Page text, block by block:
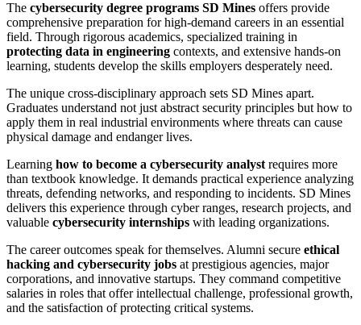
The cybersecurity degree programs SD Mines offers provide
comprehensive preparation for high-demand careers in an essential
field. Through rigorous academics, specialized training in
protecting data in engineering contexts, and extensive hands-on
learning, students develop the skills employers desperately need.
The unique cross-disciplinary approach sets SD Mines apart.
Graduates understand not just abstract security principles but how to
apply them in real industrial environments where threats can cause
physical damage and endanger lives.
Learning how to become a cybersecurity analyst requires more
than textbook knowledge. It demands practical experience analyzing
threats, defending networks, and responding to incidents. SD Mines
delivers this experience through cyber ranges, research projects, and
valuable cybersecurity internships with leading organizations.
The career outcomes speak for themselves. Alumni secure ethical
hacking and cybersecurity jobs at prestigious agencies, major
corporations, and innovative startups. They command competitive
salaries in roles that offer intellectual challenge, professional growth,
and the satisfaction of protecting critical systems.